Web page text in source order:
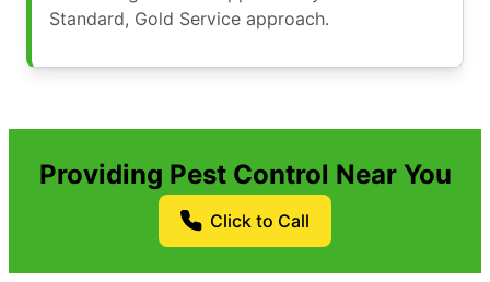
Standard, Gold Service approach.
Providing Pest Control Near You
Click to Call